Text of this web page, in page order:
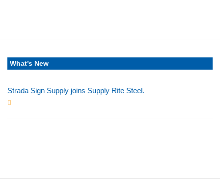
What’s New
Strada Sign Supply joins Supply Rite Steel.